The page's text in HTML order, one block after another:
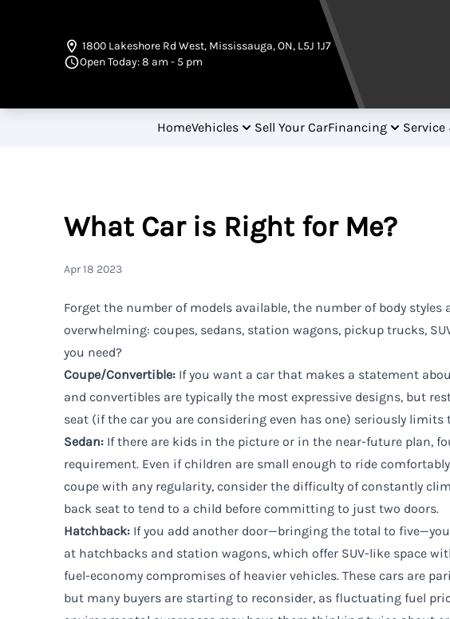
1800 Lakeshore Rd West, Mississauga,ON, L5J 1J7
Open Today: 8 am - 5 pm
HomeVehicles Sell Your CarFinancing
What Car is Right for Me?
Apr 18 2023
Forget the number of models available, the number of body styles
overwhelming: coupes, sedans, station wagons, pickup trucks,
you need?
Coupe/Convertible: If you want a car that makes a statement
and convertibles are typically the most expressive designs, but
seat (if the car you are considering even has one) seriously
Sedan: If there are kids in the picture or in the near-future plan,
requirement. Even if children are small enough to ride
coupe with any regularity, consider the difficulty of constantly
back seat to tend to a child before committing to just two doors.
Hatchback: If you add another door—bringing the total to
at hatchbacks and station wagons, which offer SUV-like space
fuel-economy compromises of heavier vehicles. These cars are
but many buyers are starting to reconsider, as fluctuating fuel